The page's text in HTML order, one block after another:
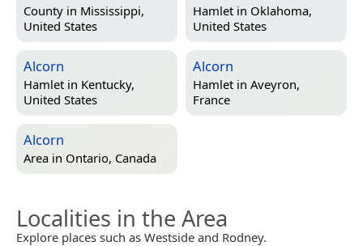
County in Mississippi,
United States
Hamlet in Oklahoma,
United States
Alcorn
Hamlet in Kentucky,
United States
Alcorn
Hamlet in Aveyron,
France
Alcorn
Area in Ontario, Canada
Localities in the Area
Explore places such as Westside and Rodney.